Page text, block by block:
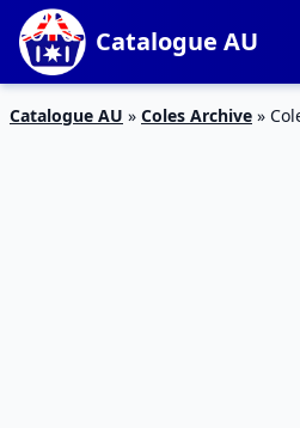
Catalogue AU
Catalogue AU » Coles Archive »